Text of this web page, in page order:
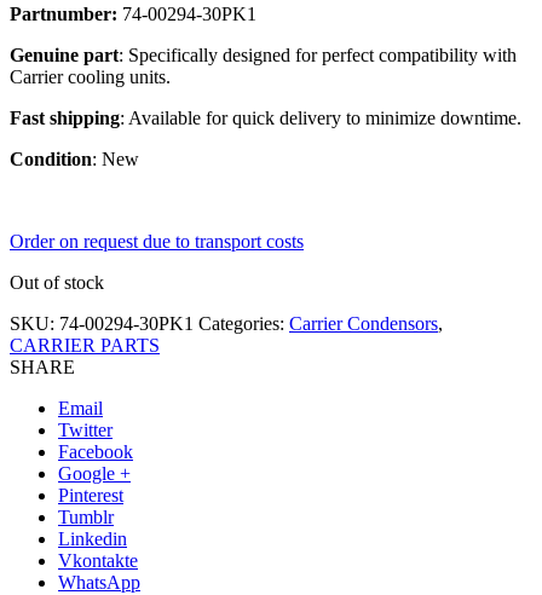
Partnumber: 74-00294-30PK1
Genuine part: Specifically designed for perfect compatibility with
Carrier cooling units.
Fast shipping: Available for quick delivery to minimize downtime.
Condition: New
Order on request due to transport costs
Out of stock
SKU: 74-00294-30PK1 Categories: Carrier Condensors,
CARRIER PARTS
SHARE
Email
Twitter
Facebook
Google +
Pinterest
Tumblr
Linkedin
Vkontakte
WhatsApp